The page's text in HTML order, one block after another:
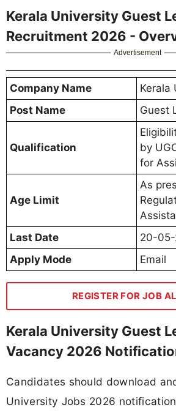
Kerala University Guest
Recruitment 2026 -
Advertisement
Company Name
Kerala
Post Name
Guest
Qualification
by
for
Age Limit
As
Last Date
20-
Apply Mode
Email
REGISTER FOR JOB
Kerala University Guest
Vacancy 2026
Candidates should download
University Jobs 2026